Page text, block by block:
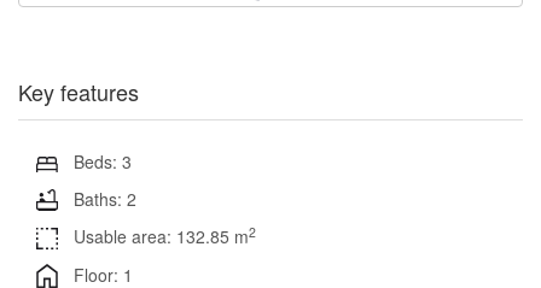
Key features
Beds: 3
Baths: 2
Usable area: 132.85 m2
Floor: 1